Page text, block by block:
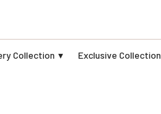
Collection Exclusive Collection